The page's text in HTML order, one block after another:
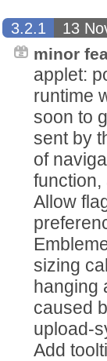
3.2.1
13
minor
applet:
runtime
soon to
sent by
of
function,
Allow
sizing
hanging
caused
upload-
Add